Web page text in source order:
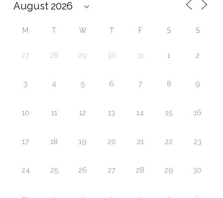
M T W T F S S
27 28 29 30 31 1 2
3 4 5 6 7 8 9
10 11 12 13 14 15 16
17 18 19 20 21 22 23
24 25 26 27 28 29 30